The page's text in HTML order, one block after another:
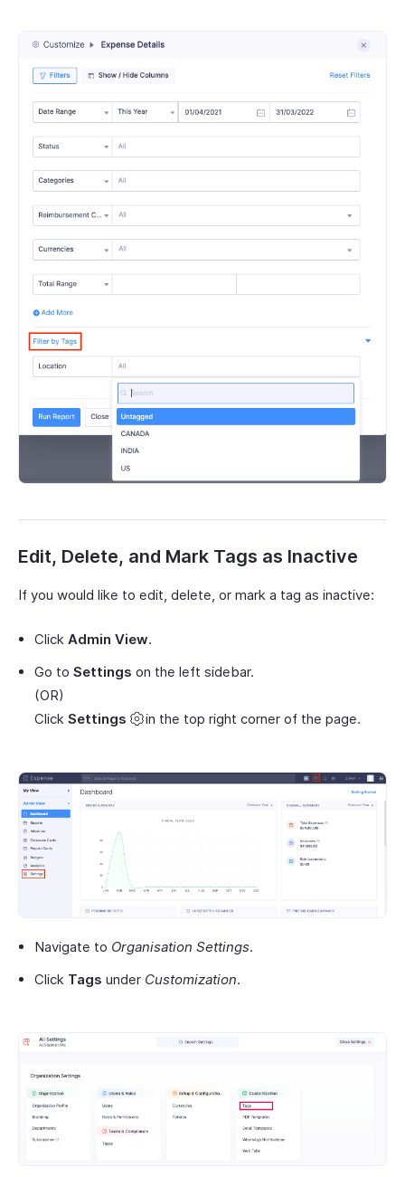
Edit, Delete, and Mark Tags as Inactive
If you would like to edit, delete, or mark a tag as inactive:
Click Admin View.
Go to Settings on the left sidebar.
(OR)
Click Settings in the top right corner of the page.
Navigate to Organisation Settings.
Click Tags under Customization.